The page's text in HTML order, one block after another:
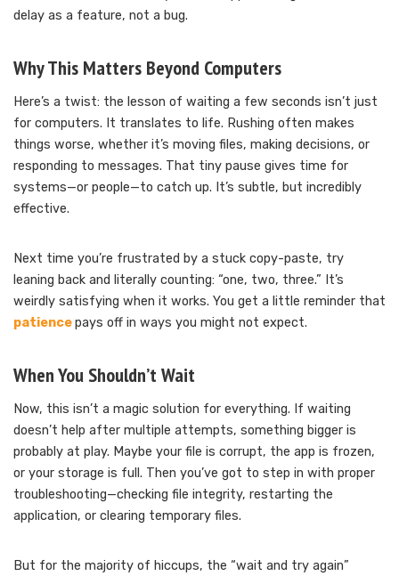
delay as a feature, not a bug.
Why This Matters Beyond Computers
Here’s a twist: the lesson of waiting a few seconds isn’t just
for computers. It translates to life. Rushing often makes
things worse, whether it’s moving files, making decisions, or
responding to messages. That tiny pause gives time for
systems—or people—to catch up. It’s subtle, but incredibly
effective.
Next time you’re frustrated by a stuck copy-paste, try
leaning back and literally counting: “one, two, three.” It’s
weirdly satisfying when it works. You get a little reminder that
patiencepays off in ways you might not expect.
When You Shouldn’t Wait
Now, this isn’t a magic solution for everything. If waiting
doesn’t help after multiple attempts, something bigger is
probably at play. Maybe your file is corrupt, the app is frozen,
or your storage is full. Then you’ve got to step in with proper
troubleshooting—checking file integrity, restarting the
application, or clearing temporary files.
But for the majority of hiccups, the “wait and try again”